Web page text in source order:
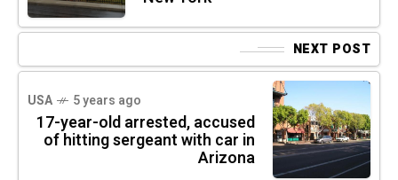
NEXT POST
USA 5 years ago
17-year-old arrested, accused
of hitting sergeant with car in
Arizona